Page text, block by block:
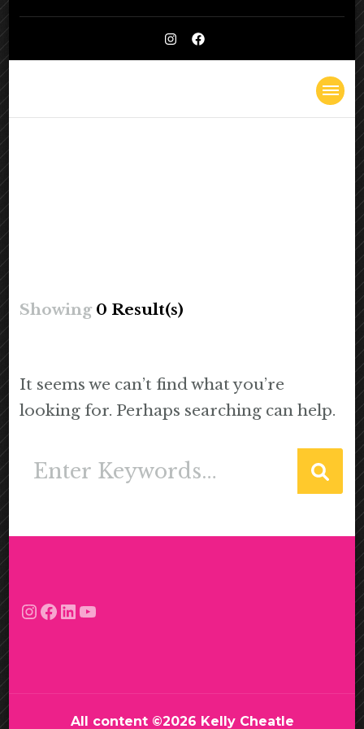
Kelly
Showing 0 Result(s)
It seems we can’t find what you’re
looking for. Perhaps searching can help.
Looking
for
Instagram
Facebook
LinkedIn
All content ©2026 Kelly Cheatle